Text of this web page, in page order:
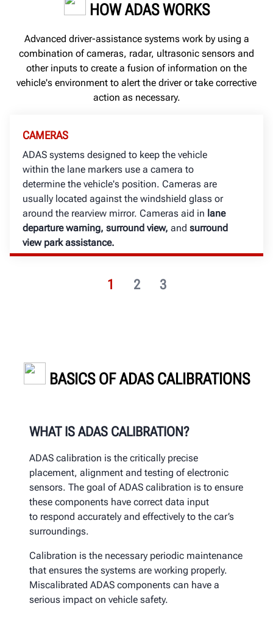
HOW ADAS WORKS
Advanced driver-assistance systems work by using a
combination of cameras, radar, ultrasonic sensors and
other inputs to create a fusion of information on the
vehicle's environment to alert the driver or take corrective
action as necessary.
1 2 3
CAMERAS
ADAS systems designed to keep the vehicle
within the lane markers use a camera to
determine the vehicle's position. Cameras are
usually located against the windshield glass or
around the rearview mirror. Cameras aid in lane
departure warning, surround view, and surround
view park assistance.
BASICS OF ADAS CALIBRATIONS
WHAT IS ADAS CALIBRATION?
ADAS calibration is the critically precise
placement, alignment and testing of electronic
sensors. The goal of ADAS calibration is to ensure
these components have correct data input
to respond accurately and effectively to the car’s
surroundings.
Calibration is the necessary periodic maintenance
that ensures the systems are working properly.
Miscalibrated ADAS components can have a
serious impact on vehicle safety.